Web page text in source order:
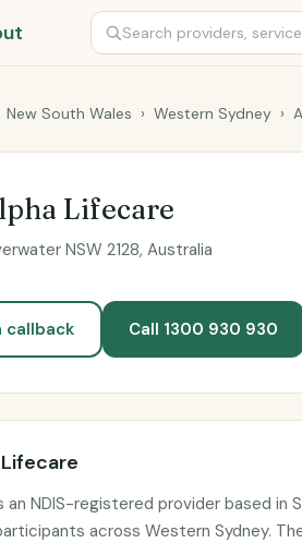
New South Wales › Western Sydney ›
Lifecare
NSW 2128, Australia
callback Call 1300 930 930
an NDIS-registered provider based in
across Western Sydney.